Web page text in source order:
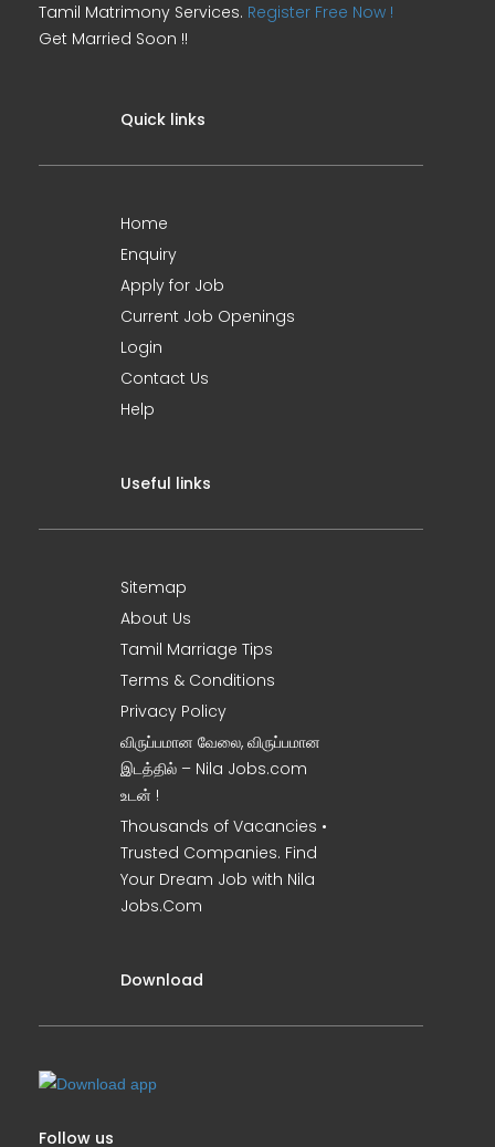
Tamil Matrimony Services. Register Free Now !
Get Married Soon !!
Quick links
Home
Enquiry
Apply for Job
Current Job Openings
Login
Contact Us
Help
Useful links
Sitemap
About Us
Tamil Marriage Tips
Terms & Conditions
Privacy Policy
விருப்பமான வேலை, விருப்பமான
இடத்தில் – Nila Jobs.com
உடன் !
Thousands of Vacancies •
Trusted Companies. Find
Your Dream Job with Nila
Jobs.Com
Download
Follow us